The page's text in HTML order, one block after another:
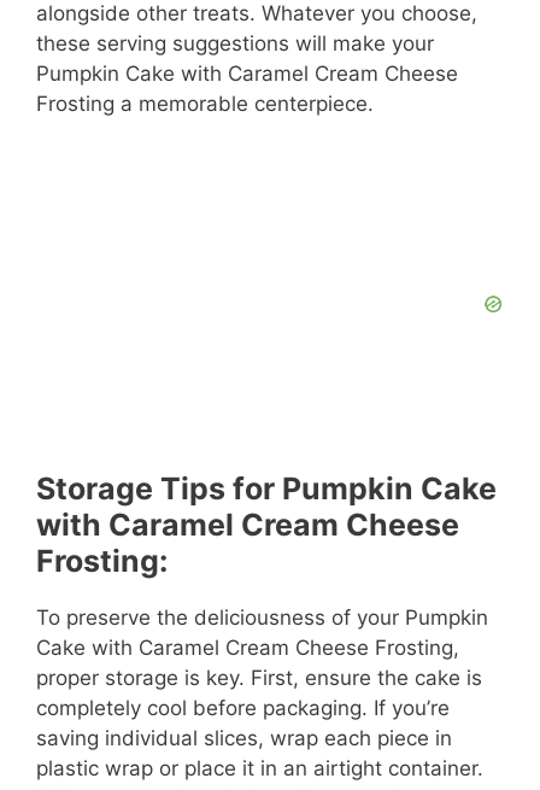
alongside other treats. Whatever you choose,
these serving suggestions will make your
Pumpkin Cake with Caramel Cream Cheese
Frosting a memorable centerpiece.
Storage Tips for Pumpkin Cake
with Caramel Cream Cheese
Frosting:
To preserve the deliciousness of your Pumpkin
Cake with Caramel Cream Cheese Frosting,
proper storage is key. First, ensure the cake is
completely cool before packaging. If you’re
saving individual slices, wrap each piece in
plastic wrap or place it in an airtight container.